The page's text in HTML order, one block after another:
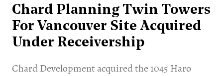
Chard Planning Twin Towers
For Vancouver Site Acquired
Under Receivership
​Chard Development acquired the 1045 Haro